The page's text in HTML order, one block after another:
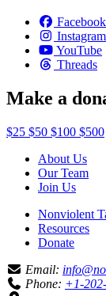
Facebook
Instagram
YouTube
Threads
Make a
$25 $50 $100 $500
About Us
Our Team
Join Us
Nonviolent
Resources
Donate
Email:
Phone: +1-